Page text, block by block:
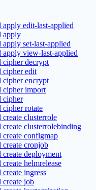
edit-last-applied
apply
set-last-applied
view-last-applied
decrypt
cipher edit
encrypt
cipher import
cipher
rotate
clusterrole
clusterrolebinding
configmap
cronjob
deployment
helmrelease
ingress
job